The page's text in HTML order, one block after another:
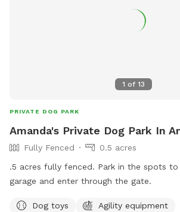
cover. If you wish to bring a friend with
can add them as an extra. *WET
1 of 13
PRIVATE DOG PARK
Amanda's Private Dog Park In
Fully Fenced
0.5 acres
.5 acres fully fenced. Park in the spots to the left of the
garage and enter through the gate.
Dog toys
Agility equipment